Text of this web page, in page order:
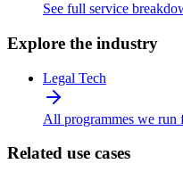
See full service
Explore the industry
Legal Tech
All programmes we run
Related use cases